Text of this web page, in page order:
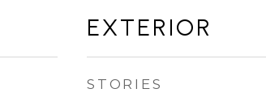
EXTERIOR
STORIES